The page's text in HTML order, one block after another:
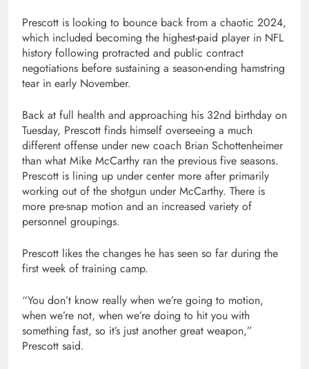
Prescott is looking to bounce back from a chaotic 2024,
which included becoming the highest-paid player in NFL
history following protracted and public contract
negotiations before sustaining a season-ending hamstring
tear in early November.
Back at full health and approaching his 32nd birthday on
Tuesday, Prescott finds himself overseeing a much
different offense under new coach Brian Schottenheimer
than what Mike McCarthy ran the previous five seasons.
Prescott is lining up under center more after primarily
working out of the shotgun under McCarthy. There is
more pre-snap motion and an increased variety of
personnel groupings.
Prescott likes the changes he has seen so far during the
first week of training camp.
“You don’t know really when we’re going to motion,
when we’re not, when we’re doing to hit you with
something fast, so it’s just another great weapon,”
Prescott said.